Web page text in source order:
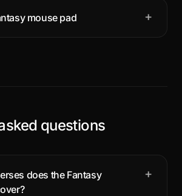
mouse pad +
questions
does the Fantasy
+